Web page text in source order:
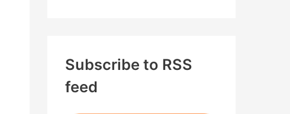
Subscribe to RSS
feed